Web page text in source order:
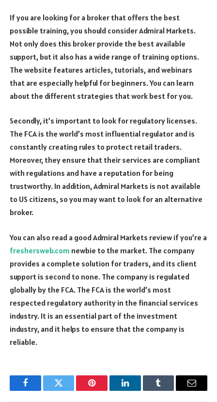
If you are looking for a broker that offers the best
possible training, you should consider Admiral Markets.
Not only does this broker provide the best available
support, but it also has a wide range of training options.
The website features articles, tutorials, and webinars
that are especially helpful for beginners. You can learn
about the different strategies that work best for you.
Secondly, it’s important to look for regulatory licenses.
The FCA is the world’s most influential regulator and is
constantly creating rules to protect retail traders.
Moreover, they ensure that their services are compliant
with regulations and have a reputation for being
trustworthy. In addition, Admiral Markets is not available
to US citizens, so you may want to look for an alternative
broker.
You can also read a good Admiral Markets review if you’re a
freshersweb.com newbie to the market. The company
provides a complete solution for traders, and its client
support is second to none. The company is regulated
globally by the FCA. The FCA is the world’s most
respected regulatory authority in the financial services
industry. It is an essential part of the investment
industry, and it helps to ensure that the company is
reliable.
FacebookTwitter Pinterest LinkedInTumblr Email